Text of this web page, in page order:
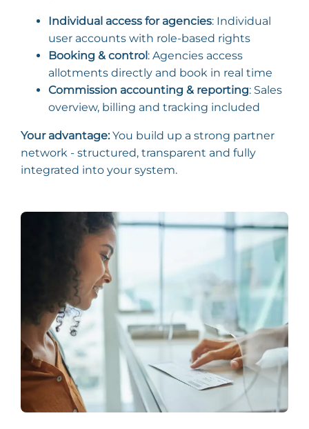
Individual access for agencies: Individual
user accounts with role-based rights
Booking & control: Agencies access
allotments directly and book in real time
Commission accounting & reporting: Sales
overview, billing and tracking included
Your advantage:You build up a strong partner
network - structured, transparent and fully
integrated into your system.